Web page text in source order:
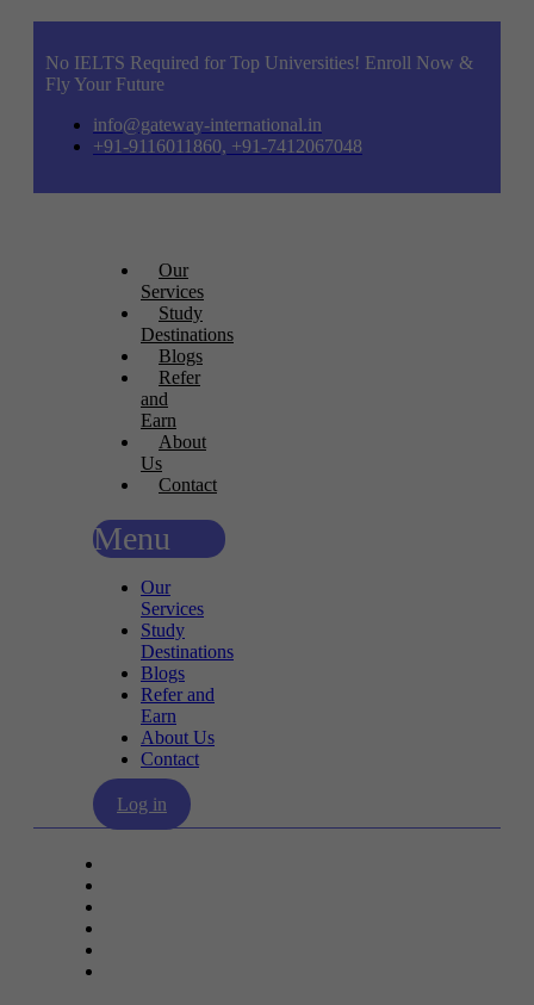
No IELTS Required for Top Universities! Enroll Now &
Fly Your Future
info@gateway-international.in
+91-9116011860, +91-7412067048
Our
Services
Study
Destinations
Blogs
Refer
and
Earn
About
Us
Contact
Menu
Our
Services
Study
Destinations
Blogs
Refer and
Earn
About Us
Contact
Log in